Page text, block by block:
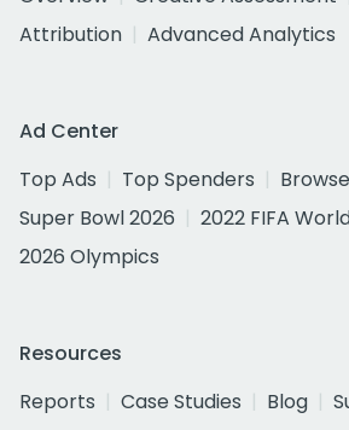
Attribution
Advanced Analytics
Ad Center
Top Ads
Top Spenders
Super Bowl 2026
2022 FIFA
2026 Olympics
Resources
Reports
Case Studies Blog